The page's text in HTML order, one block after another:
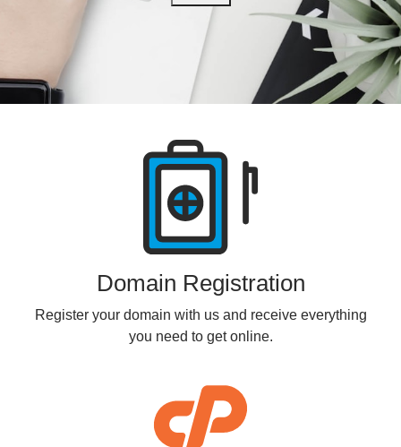
Domain Registration
Register your domain with us and receive everything
you need to get online.